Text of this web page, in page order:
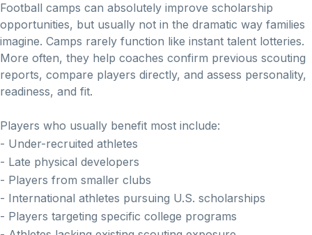
Football camps can absolutely improve scholarship
opportunities, but usually not in the dramatic way families
imagine. Camps rarely function like instant talent lotteries.
More often, they help coaches confirm previous scouting
reports, compare players directly, and assess personality,
readiness, and fit.
Players who usually benefit most include:
- Under-recruited athletes
- Late physical developers
- Players from smaller clubs
- International athletes pursuing U.S. scholarships
- Players targeting specific college programs